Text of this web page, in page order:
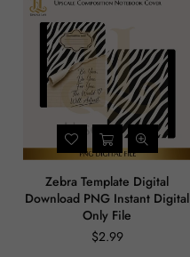
Zebra Template Digital
Download PNG Instant Digital
Only File
Regular
$2.99